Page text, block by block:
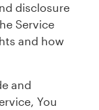
disclosure
Service
and how
and
You